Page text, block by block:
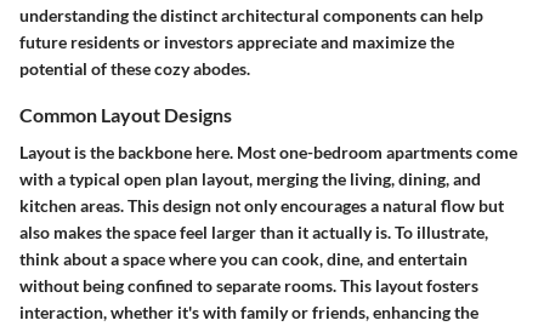
understanding the distinct architectural components can help
future residents or investors appreciate and maximize the
potential of these cozy abodes.
Common Layout Designs
Layout is the backbone here. Most one-bedroom apartments come
with a typical open plan layout, merging the living, dining, and
kitchen areas. This design not only encourages a natural flow but
also makes the space feel larger than it actually is. To illustrate,
think about a space where you can cook, dine, and entertain
without being confined to separate rooms. This layout fosters
interaction, whether it's with family or friends, enhancing the